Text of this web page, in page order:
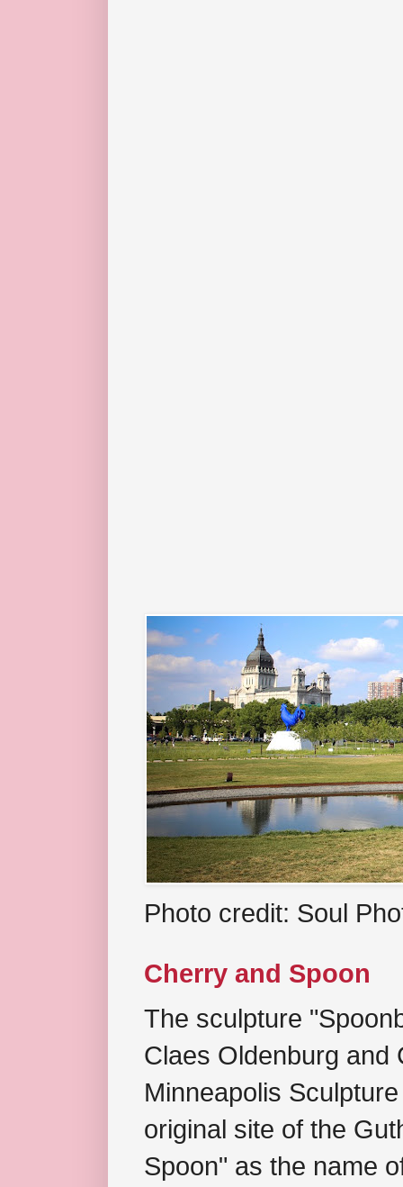
Photo credit: Soul
Cherry and Spoon
The sculpture
Claes Oldenburg and
Minneapolis
original site of the
Spoon" as the name